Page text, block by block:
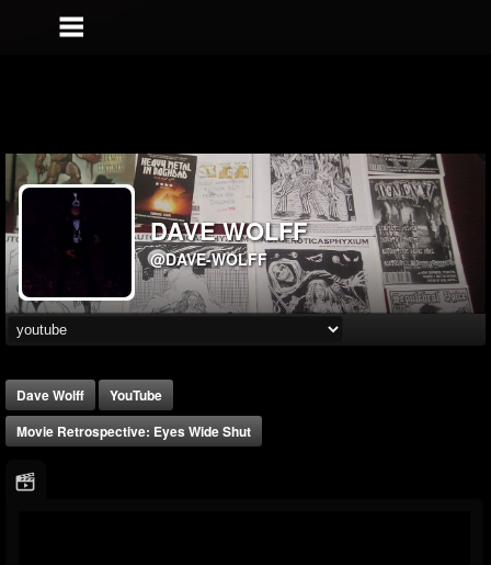
DAVE WOLFF
@DAVE-WOLFF
Dave Wolff
YouTube
Movie Retrospective: Eyes Wide Shut